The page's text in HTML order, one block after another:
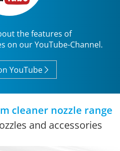
the features of
on our YouTube-Channel.
YouTube
cleaner nozzle range
and accessories